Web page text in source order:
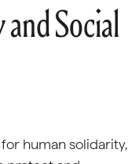
Social
human solidarity,